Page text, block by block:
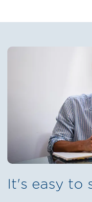
It's easy to